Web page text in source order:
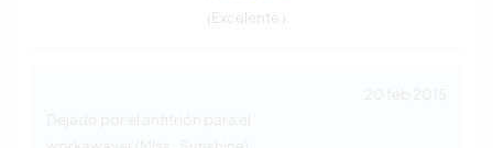
(Excelente )